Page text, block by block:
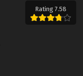
Rating 7.58